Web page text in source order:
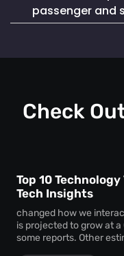
life. It also seamlessly
making it a reliable
Mapsted Badge
localization during
passenger and
compliant, collecting
privacy considerations.
Check
Top 10
Tech Insights
changed how we
is projected to grow at a
some reports. Other